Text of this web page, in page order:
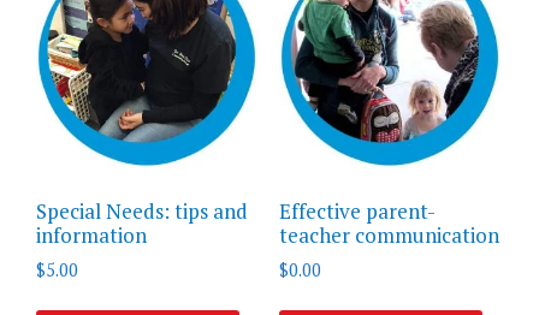
Special Needs: tips and
information
$5.00
Effective parent-
teacher communication
$0.00